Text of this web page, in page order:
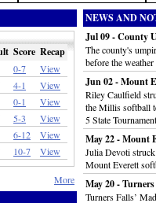
Score Recap
0-7 View
4-1 View
0-1 View
5-3 View
6-12 View
10-7 View
More
NEWS AND
Jul 09 - County
The county's
before the
Jun 02 - Mount
Riley Caulfield
the Millis softball
5 State
May 22 - Mount
Julia Devoti
Mount Everett
May 20 -
Turners Falls’